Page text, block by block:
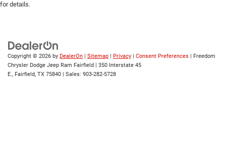
for details.
Copyright © 2026 by DealerOn Sitemap Privacy Consent Preferences | Freedom
Chrysler Dodge Jeep Ram Fairfield
350 Interstate 45
E., Fairfield, TX 75840 | Sales: 903-282-5728